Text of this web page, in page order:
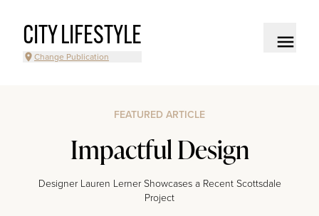
CITY LIFESTYLE
Change Publication
FEATURED ARTICLE
Impactful Design
Designer Lauren Lerner Showcases a Recent Scottsdale
Project